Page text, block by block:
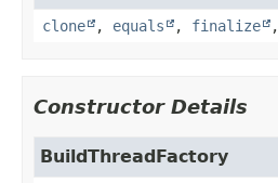
clone , equals , finalize ,
Constructor Details
BuildThreadFactory